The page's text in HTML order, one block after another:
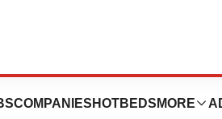
COMPANIES HOTBEDS MORE
Share